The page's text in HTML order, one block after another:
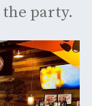
party.